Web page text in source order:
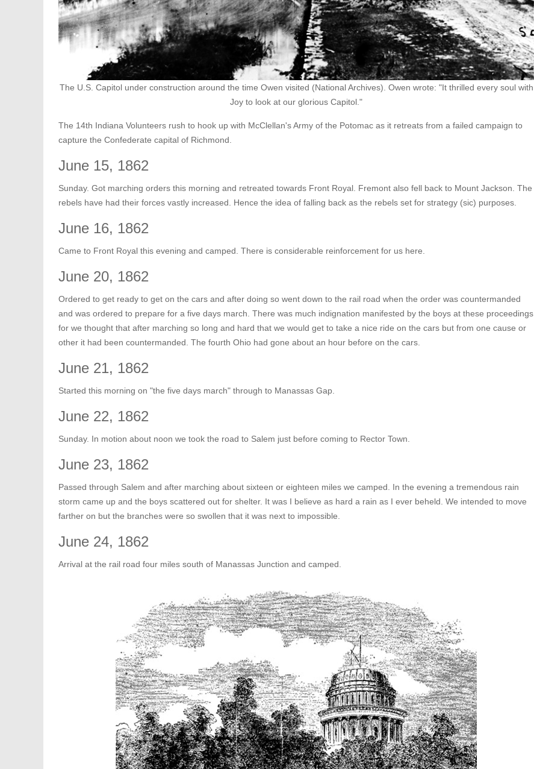
The U.S. Capitol under construction around the time Owen visited (National Archives). Owen wrote: "It thrilled every soul with
Joy to look at our glorious Capitol."
The 14th Indiana Volunteers rush to hook up with McClellan's Army of the Potomac as it retreats from a failed campaign to
capture the Confederate capital of Richmond.
June 15, 1862
Sunday. Got marching orders this morning and retreated towards Front Royal. Fremont also fell back to Mount Jackson. The
rebels have had their forces vastly increased. Hence the idea of falling back as the rebels set for strategy (sic) purposes.
June 16, 1862
Came to Front Royal this evening and camped. There is considerable reinforcement for us here.
June 20, 1862
Ordered to get ready to get on the cars and after doing so went down to the rail road when the order was countermanded
and was ordered to prepare for a five days march. There was much indignation manifested by the boys at these proceedings
for we thought that after marching so long and hard that we would get to take a nice ride on the cars but from one cause or
other it had been countermanded. The fourth Ohio had gone about an hour before on the cars.
June 21, 1862
Started this morning on "the five days march" through to Manassas Gap.
June 22, 1862
Sunday. In motion about noon we took the road to Salem just before coming to Rector Town.
June 23, 1862
Passed through Salem and after marching about sixteen or eighteen miles we camped. In the evening a tremendous rain
storm came up and the boys scattered out for shelter. It was I believe as hard a rain as I ever beheld. We intended to move
farther on but the branches were so swollen that it was next to impossible.
June 24, 1862
Arrival at the rail road four miles south of Manassas Junction and camped.